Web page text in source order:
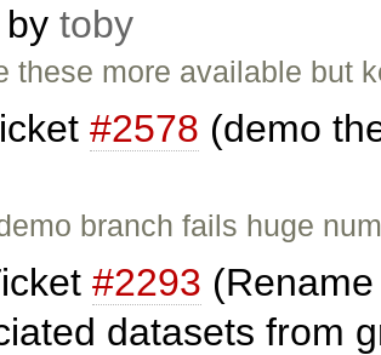
toby
these more available but
#2578 (demo
branch fails huge
#2293
datasets from